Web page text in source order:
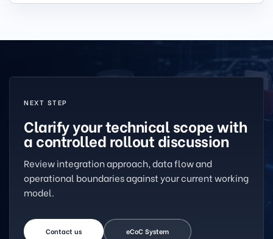
NEXT STEP
Clarify your technical scope with
a controlled rollout discussion
Review integration approach, data flow and
operational boundaries against your current working
model.
Contact us eCoC System